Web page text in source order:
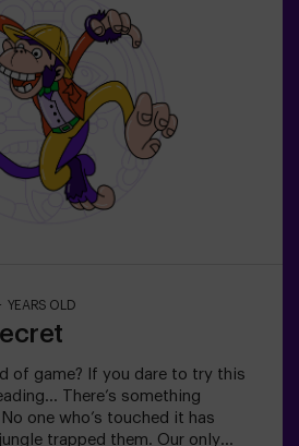
one adult or monitor. ⚠️ There
Difficulty level: low.
YEARS OLD
of game? If you dare to try this
There’s something
one who’s touched it has
trapped them. Our only